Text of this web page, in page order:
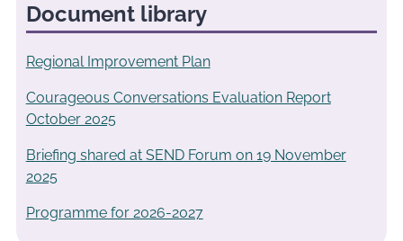
Document library
Regional Improvement Plan
Courageous Conversations Evaluation Report
October 2025
Briefing shared at SEND Forum on 19 November
2025
Programme for 2026-2027